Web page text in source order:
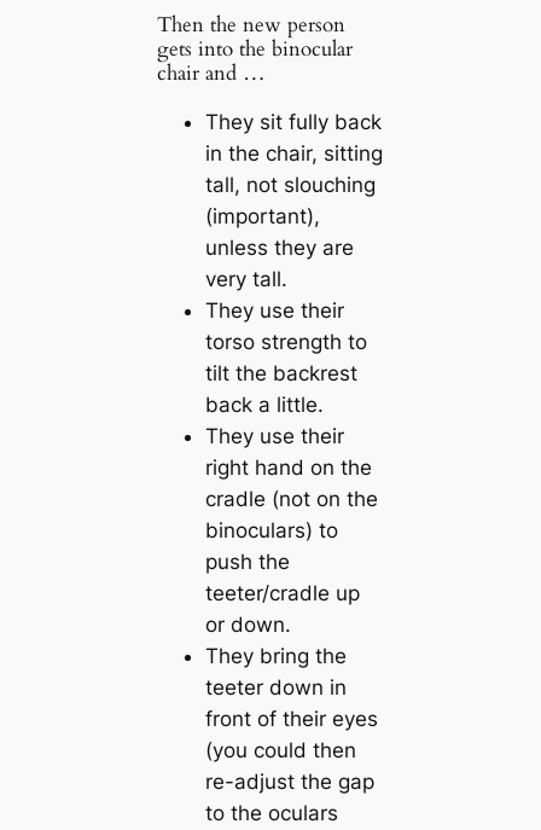
Then the new person
gets into the binocular
chair and …
They sit fully back
in the chair, sitting
tall, not slouching
(important),
unless they are
very tall.
They use their
torso strength to
tilt the backrest
back a little.
They use their
right hand on the
cradle (not on the
binoculars) to
push the
teeter/cradle up
or down.
They bring the
teeter down in
front of their eyes
(you could then
re-adjust the gap
to the oculars